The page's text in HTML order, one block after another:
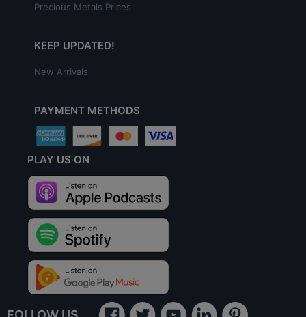
Precious Metals Prices
KEEP UPDATED!
New Arrivals
PAYMENT METHODS
PLAY US ON